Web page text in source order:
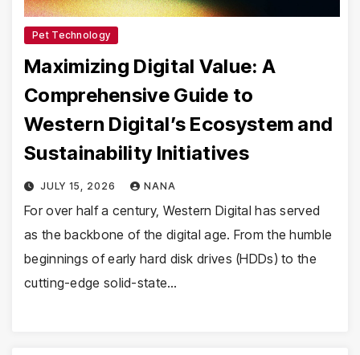
Pet Technology
Maximizing Digital Value: A
Comprehensive Guide to
Western Digital’s Ecosystem and
Sustainability Initiatives
JULY 15, 2026 NANA
For over half a century, Western Digital has served
as the backbone of the digital age. From the humble
beginnings of early hard disk drives (HDDs) to the
cutting-edge solid-state…